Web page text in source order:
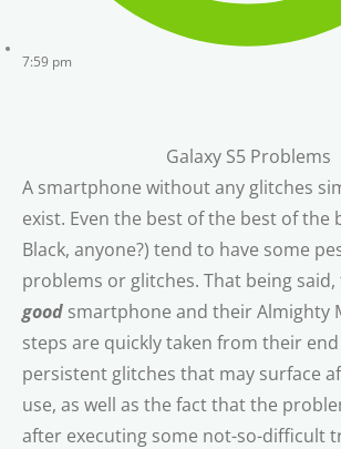
7:59 pm
Galaxy S5 Problems
A smartphone without any glitches
exist. Even the best of the best of the
Black, anyone?) tend to have some
problems or glitches. That being said,
good smartphone and their Almighty
steps are quickly taken from their
persistent glitches that may surface
use, as well as the fact that the
after executing some not-so-difficult